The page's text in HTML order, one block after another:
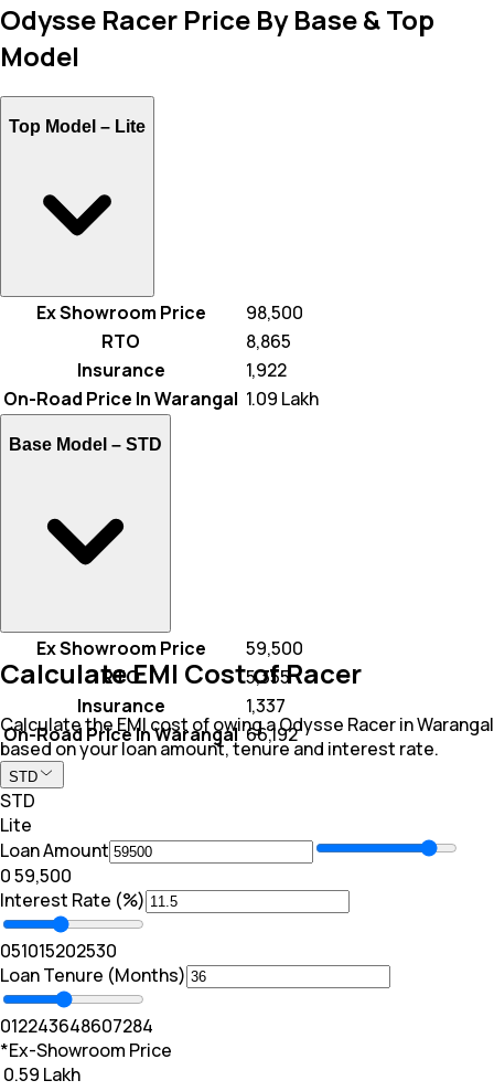
Odysse Racer Price By Base & Top
Model
Top Model – Lite
Ex Showroom Price
₹ 98,500
RTO
₹ 8,865
Insurance
₹ 1,922
On-Road Price In Warangal ₹ 1.09 Lakh
Base Model – STD
Ex Showroom Price
₹ 59,500
RTO
₹ 5,355
Insurance
₹ 1,337
On-Road Price In Warangal ₹ 66,192
Calculate EMI Cost of Racer
Calculate the EMI cost of owing a Odysse Racer in Warangal
based on your loan amount, tenure and interest rate.
STD
STD
Lite
Loan Amount
₹0₹ 59,500
Interest Rate (%)
051015202530
Loan Tenure (Months)
012243648607284
*Ex-Showroom Price
₹ 0.59 Lakh